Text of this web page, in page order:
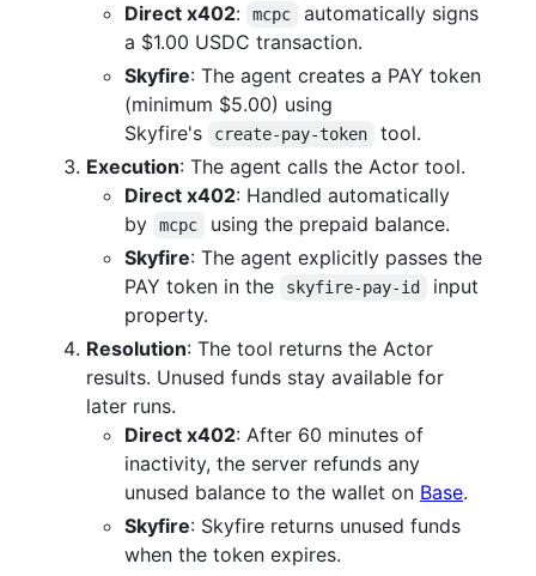
Direct x402: mcpc
automatically signs
a $1.00 USDC transaction.
Skyfire: The agent creates a PAY token
(minimum $5.00) using
Skyfire's
create-pay-token
tool.
Execution: The agent calls the Actor tool.
Direct x402: Handled automatically
by
mcpc
using the prepaid balance.
Skyfire: The agent explicitly passes the
PAY token in the
skyfire-pay-id
input
property.
Resolution: The tool returns the Actor
results. Unused funds stay available for
later runs.
Direct x402: After 60 minutes of
inactivity, the server refunds any
unused balance to the wallet on Base.
Skyfire: Skyfire returns unused funds
when the token expires.